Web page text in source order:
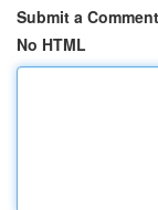
Submit a Comment
No HTML